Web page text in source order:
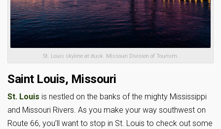
St. Louis skyline at dusk. Missouri Division of Tourism.
Saint Louis, Missouri
St. Louis is nestled on the banks of the mighty Mississippi
and Missouri Rivers. As you make your way southwest on
Route 66, you’ll want to stop in St. Louis to check out some